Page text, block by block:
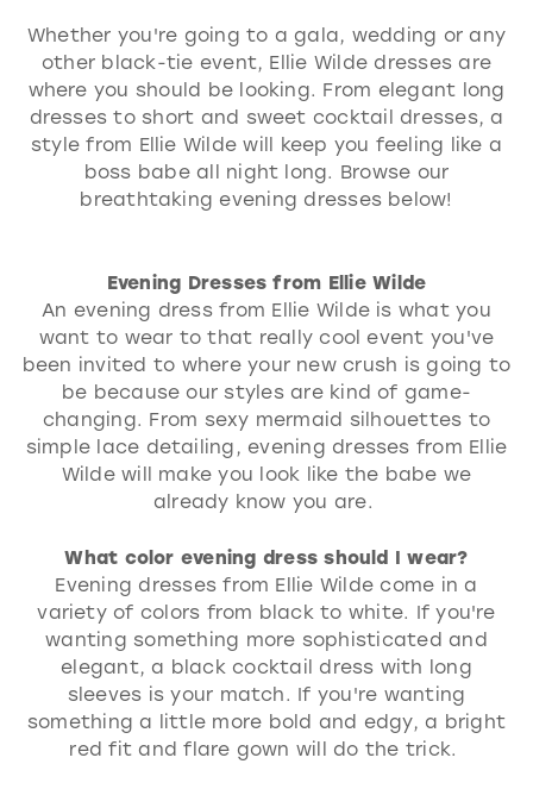
to
end
Whether you're going to a gala, wedding or any
other black-tie event, Ellie Wilde dresses are
where you should be looking. From elegant long
dresses to short and sweet cocktail dresses, a
style from Ellie Wilde will keep you feeling like a
boss babe all night long. Browse our
breathtaking evening dresses below!
Evening Dresses from Ellie Wilde
An evening dress from Ellie Wilde is what you
want to wear to that really cool event you've
been invited to where your new crush is going to
be because our styles are kind of game-
changing. From sexy mermaid silhouettes to
simple lace detailing, evening dresses from Ellie
Wilde will make you look like the babe we
already know you are.
What color evening dress should I wear?
Evening dresses from Ellie Wilde come in a
variety of colors from black to white. If you're
wanting something more sophisticated and
elegant, a black cocktail dress with long
sleeves is your match. If you're wanting
something a little more bold and edgy, a bright
red fit and flare gown will do the trick.